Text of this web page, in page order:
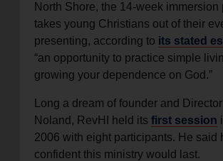
North Shore, the 14-week immersion
takes young Christians out of their
presenting, according to its stated
“an opportunity to practice simple
growing your dependence on God.”
Long a dream of founder and
Noland, RevHI held its first session
2006 with eight participants. He said
confident this ministry would last.